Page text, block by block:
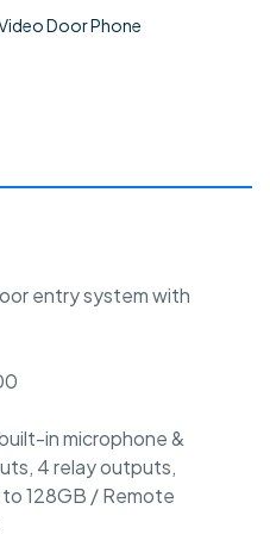
Door Phone
entry system with
in microphone &
4 relay outputs,
128GB / Remote